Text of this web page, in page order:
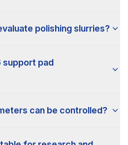
polishing slurries?
support pad
can be controlled?